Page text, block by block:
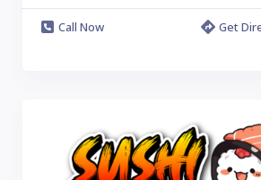
Call Now Get